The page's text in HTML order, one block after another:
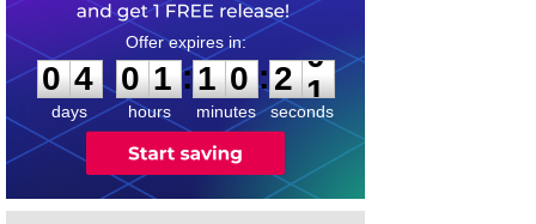
0
4
4
days
0
0
1
1
hours
:
1
1
0
0
minutes
:2
0
0
seconds